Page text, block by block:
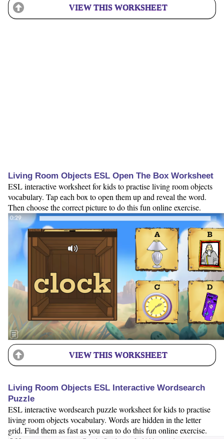
VIEW THIS WORKSHEET
Living Room Objects ESL Open The Box Worksheet
ESL interactive worksheet for kids to practise living room objects
vocabulary. Tap each box to open them up and reveal the word.
Then choose the correct picture to do this fun online exercise.
VIEW THIS WORKSHEET
Living Room Objects ESL Interactive Wordsearch
Puzzle
ESL interactive wordsearch puzzle worksheet for kids to practise
living room objects vocabulary. Words are hidden in the letter
grid. Find them as fast as you can to do this fun online exercise.